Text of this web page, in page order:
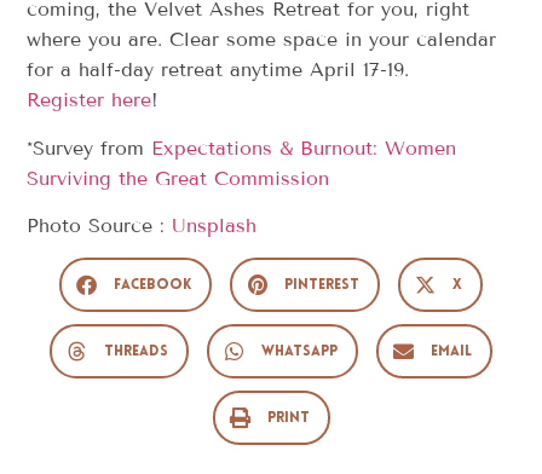
coming, the Velvet Ashes Retreat for you, right
where you are. Clear some space in your calendar
for a half-day retreat anytime April 17-19.
Register here!
*Survey from Expectations & Burnout: Women
Surviving the Great Commission
Photo Source : Unsplash
Facebook Pinterest X
Threads WhatsApp Email
Print